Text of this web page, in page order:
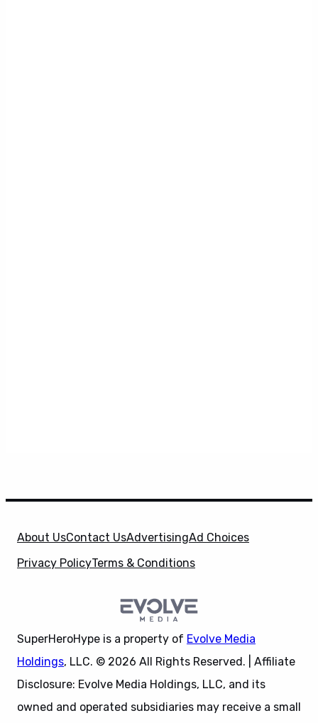
About UsContact UsAdvertisingAd Choices
Privacy PolicyTerms & Conditions
SuperHeroHype is a property of Evolve Media
Holdings, LLC. © 2026 All Rights Reserved. | Affiliate
Disclosure: Evolve Media Holdings, LLC, and its
owned and operated subsidiaries may receive a small